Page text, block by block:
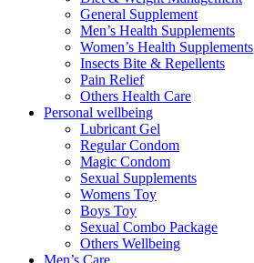
General Supplement
Men’s Health Supplements
Women’s Health Supplements
Insects Bite & Repellents
Pain Relief
Others Health Care
Personal wellbeing
Lubricant Gel
Regular Condom
Magic Condom
Sexual Supplements
Womens Toy
Boys Toy
Sexual Combo Package
Others Wellbeing
Men’s Care